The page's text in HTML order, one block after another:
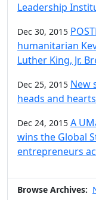
Leadership
Dec 30, 2015
humanitarian
Luther King, Jr.
Dec 25, 2015 New
heads and
Dec 24, 2015 A
wins the Global
entrepreneurs
Browse Archives: